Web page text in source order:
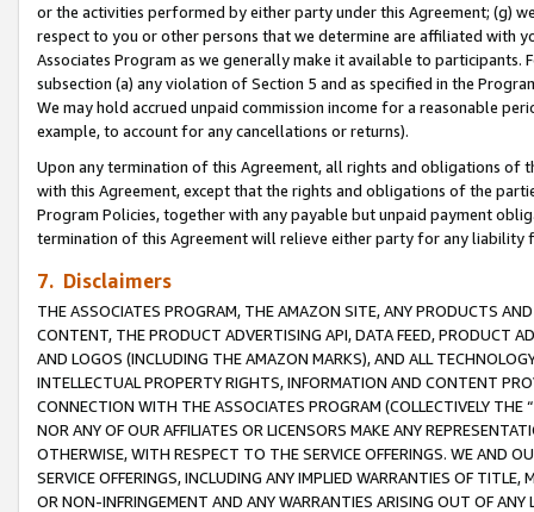
or the activities performed by either party under this Agreement; (g)
respect to you or other persons that we determine are affiliated with
Associates Program as we generally make it available to
subsection (a) any violation of Section 5 and as specified in the
We may hold accrued unpaid commission income for a reasonable
example, to account for any cancellations or returns).
Upon any termination of this Agreement, all rights and obligations of
with this Agreement, except that the rights and obligations of the
Program Policies, together with any payable but unpaid payment
termination of this Agreement will relieve either party for any
7. Disclaimers
THE ASSOCIATES PROGRAM, THE AMAZON SITE, ANY PRODUCTS
CONTENT, THE PRODUCT ADVERTISING API, DATA FEED, PRODUCT
AND LOGOS (INCLUDING THE AMAZON MARKS), AND ALL
INTELLECTUAL PROPERTY RIGHTS, INFORMATION AND CONTENT
CONNECTION WITH THE ASSOCIATES PROGRAM (COLLECTIVELY THE “
NOR ANY OF OUR AFFILIATES OR LICENSORS MAKE ANY
OTHERWISE, WITH RESPECT TO THE SERVICE OFFERINGS. WE AND
SERVICE OFFERINGS, INCLUDING ANY IMPLIED WARRANTIES OF
OR NON-INFRINGEMENT AND ANY WARRANTIES ARISING OUT OF ANY